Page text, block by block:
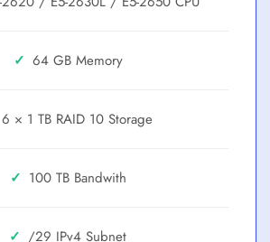
✓ 64 GB
6 × 1 TB RAID 10
✓ 100 TB
✓ /29